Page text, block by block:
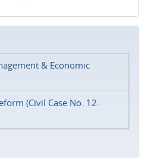
& Economic
(Civil Case No. 12-